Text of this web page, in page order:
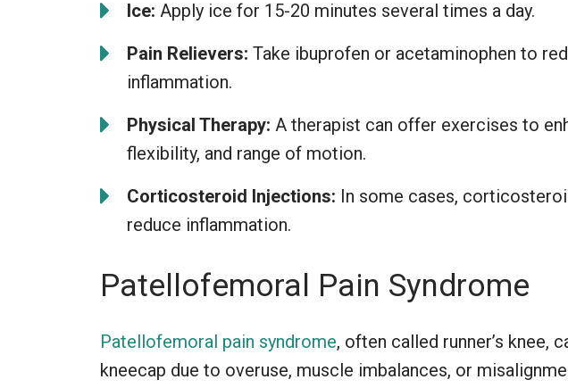
Ice: Apply ice for 15-20 minutes several times a day.
Pain Relievers: Take ibuprofen or acetaminophen to
inflammation.
Physical Therapy: A therapist can offer exercises to
flexibility, and range of motion.
Corticosteroid Injections: In some cases,
reduce inflammation.
Patellofemoral Pain Syndrome
Patellofemoral pain syndrome, often called runner’s knee,
kneecap due to overuse, muscle imbalances, or